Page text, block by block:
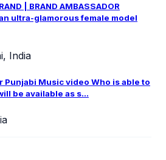
| BRAND AMBASSADOR
ultra-glamorous female model
India
Punjabi Music video Who is able to
be available as s...